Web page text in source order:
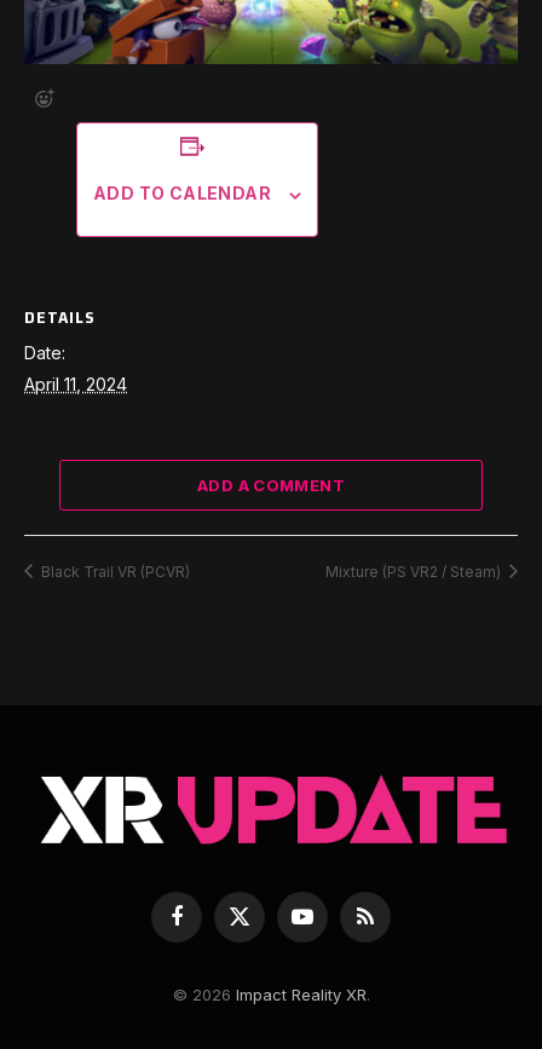
ADD TO CALENDAR
DETAILS
Date:
April 11, 2024
ADD A COMMENT
Black Trail VR (PCVR) Mixture (PS VR2 / Steam)
Facebook
X
(Twitter)
YouTubeRSS
© 2026 Impact Reality XR.